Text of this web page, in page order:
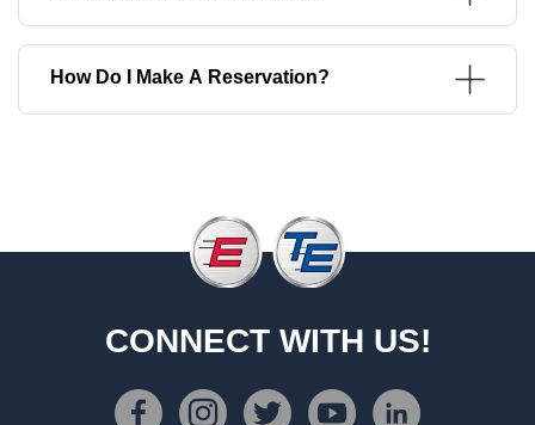
How Do I Make A Reservation?
CONNECT WITH US!